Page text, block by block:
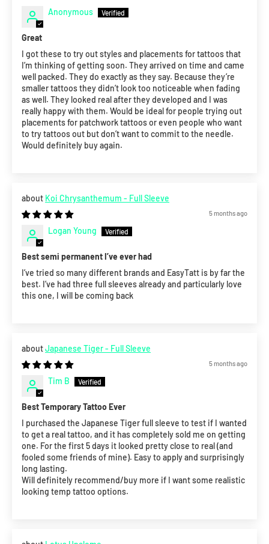
Anonymous
Great
I got these to try out styles and placements for tattoos that
I’m thinking of getting soon. They arrived on time and came
well packed. They do exactly as they say. Because they’re
smaller tattoos they didn’t look too noticeable when fading
as well. They looked real after they developed and I was
really happy with them. Would be ideal for people trying out
placements for patchwork tattoos or even people who want
to try tattoos out but don’t want to commit to the needle.
Would definitely buy again.
Koi Chrysanthemum - Full Sleeve
5 months ago
Logan Young
Best semi permanent I’ve ever had
I’ve tried so many different brands and EasyTatt is by far the
best. I’ve had three full sleeves already and particularly love
this one, I will be coming back
Japanese Tiger - Full Sleeve
5 months ago
Tim B
Best Temporary Tattoo Ever
I purchased the Japanese Tiger full sleeve to test if I wanted
to get a real tattoo, and it has completely sold me on getting
one. For the first 5 days it looked pretty close to real (and
fooled some friends of mine). Easy to apply and surprisingly
long lasting.
Will definitely recommend/buy more if I want some realistic
looking temp tattoo options.